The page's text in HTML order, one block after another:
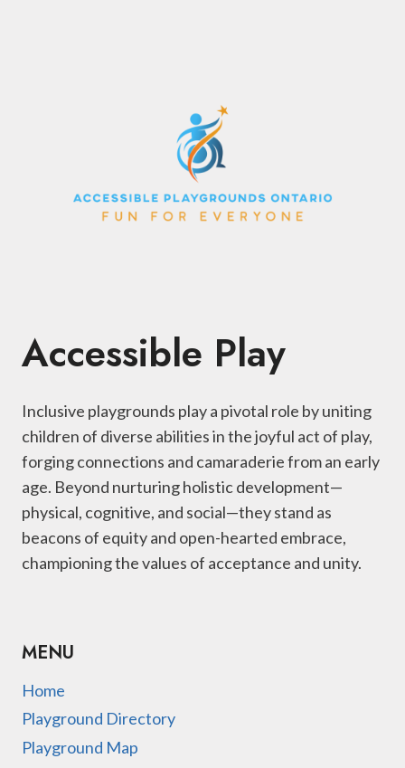
Accessible Play
Inclusive playgrounds play a pivotal role by uniting
children of diverse abilities in the joyful act of play,
forging connections and camaraderie from an early
age. Beyond nurturing holistic development—
physical, cognitive, and social—they stand as
beacons of equity and open-hearted embrace,
championing the values of acceptance and unity.
MENU
Home
Playground Directory
Playground Map